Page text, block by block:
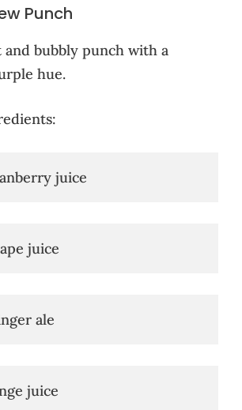
Punch
bubbly punch with a
hue.
juice
juice
ale
juice